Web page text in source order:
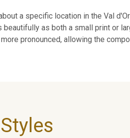
a specific location in the Val
as both a small print or
pronounced, allowing the